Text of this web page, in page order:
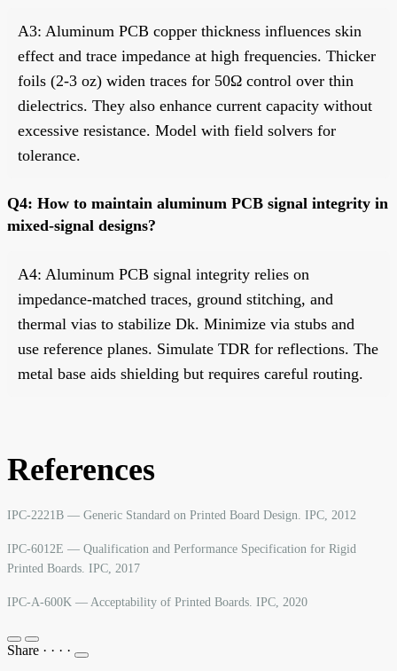
A3: Aluminum PCB copper thickness influences skin
effect and trace impedance at high frequencies. Thicker
foils (2-3 oz) widen traces for 50Ω control over thin
dielectrics. They also enhance current capacity without
excessive resistance. Model with field solvers for
tolerance.
Q4: How to maintain aluminum PCB signal integrity in
mixed-signal designs?
A4: Aluminum PCB signal integrity relies on
impedance-matched traces, ground stitching, and
thermal vias to stabilize Dk. Minimize via stubs and
use reference planes. Simulate TDR for reflections. The
metal base aids shielding but requires careful routing.
References
IPC-2221B — Generic Standard on Printed Board Design. IPC, 2012
IPC-6012E — Qualification and Performance Specification for Rigid
Printed Boards. IPC, 2017
IPC-A-600K — Acceptability of Printed Boards. IPC, 2020
Share · · · ·